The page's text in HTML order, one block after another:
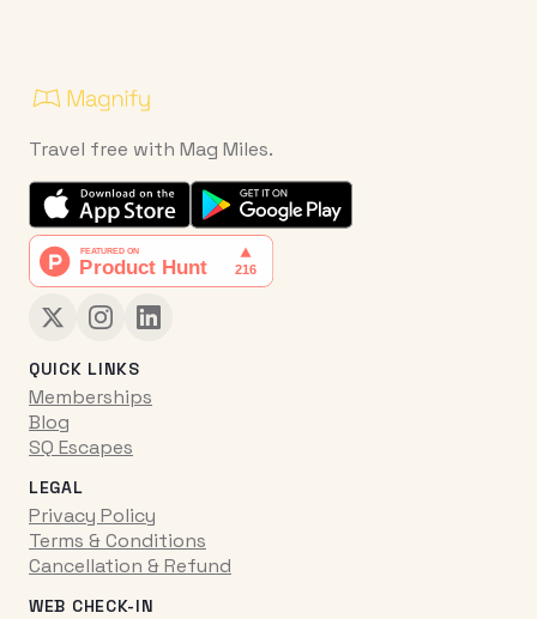
Travel free with Mag Miles.
QUICK LINKS
Memberships
Blog
SQ Escapes
LEGAL
Privacy Policy
Terms & Conditions
Cancellation & Refund
WEB CHECK-IN